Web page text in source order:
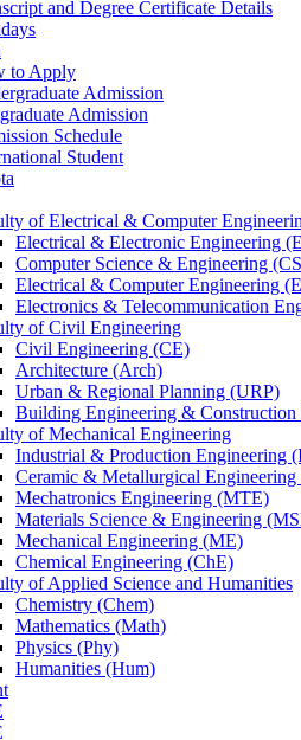
and Degree Certificate Details
to Apply
Admission
Admission
Schedule
Student
of Electrical & Computer
Electrical & Electronic Engineering
Computer Science & Engineering
Electrical & Computer Engineering
Electronics & Telecommunication
of Civil Engineering
Civil Engineering (CE)
Architecture (Arch)
Urban & Regional Planning (URP)
Building Engineering &
of Mechanical Engineering
Industrial & Production Engineering
Ceramic & Metallurgical
Mechatronics Engineering (MTE)
Materials Science & Engineering
Mechanical Engineering (ME)
Chemical Engineering (ChE)
of Applied Science and Humanities
Chemistry (Chem)
Mathematics (Math)
Physics (Phy)
Humanities (Hum)